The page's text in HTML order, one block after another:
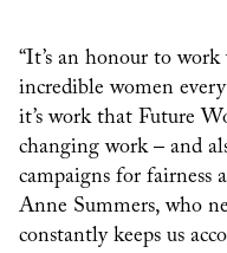
“It’s an honour to
incredible women
it’s work that Future
changing work – and
campaigns for fairness
Anne Summers, who
constantly keeps us